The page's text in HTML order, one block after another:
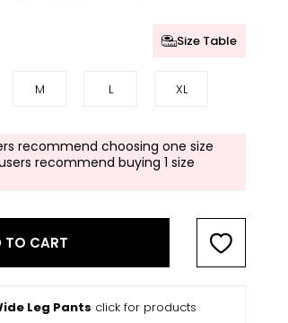
Size Table
M L XL
recommend choosing one size
recommend buying 1 size
TO CART
Leg Pants click for products